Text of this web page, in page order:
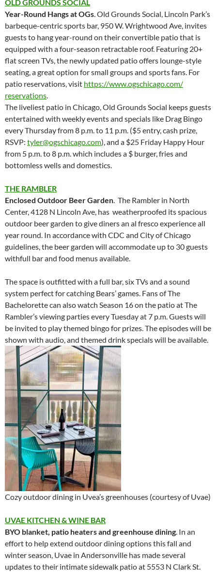
OLD GROUNDS SOCIAL
Year-Round Hangs at OGs . Old Grounds Social, Lincoln Park’s
barbeque-centric sports bar, 950 W. Wrightwood Ave, invites
guests to hang year-round on their convertible patio that is
equipped with a four-season retractable roof. Featuring 20+
flat screen TVs, the newly updated patio offers lounge-style
seating, a great option for small groups and sports fans. For
patio reservations, visit https://www.ogschicago.com/
reservations
The liveliest patio in Chicago, Old Grounds Social keeps guests
entertained with weekly events and specials like Drag Bingo
every Thursday from 8 p.m. to 11 p.m. ($5 entry, cash prize,
RSVP: tyler@ogschicago.com), and a $25 Friday Happy Hour
from 5 p.m. to 8 p.m. which includes a $ burger, fries and
bottomless wells and domestics.
THE RAMBLER
Enclosed Outdoor Beer Garden . The Rambler in North
Center, 4128 N Lincoln Ave, has weatherproofed its spacious
outdoor beer garden to give diners an al fresco experience all
year round. In accordance with CDC and City of Chicago
guidelines, the beer garden will accommodate up to 30 guests
withfull bar and food menus available.
The space is outfitted with a full bar, six TVs and a sound
system perfect for catching Bears’ games. Fans of The
Bachelorette can also watch Season 16 on the patio at The
Rambler’s viewing parties every Tuesday at 7 p.m. Guests will
be invited to play themed bingo for prizes. The episodes will be
shown with audio, and themed drink specials will be available.
Cozy outdoor dining in Uvea’s greenhouses (courtesy of Uvae)
UVAE KITCHEN & WINE BAR
BYO blanket, patio heaters and greenhouse dining . In an
effort to help extend outdoor dining options this fall and
winter season, Uvae in Andersonville has made several
updates to their intimate sidewalk patio at 5553 N Clark St.